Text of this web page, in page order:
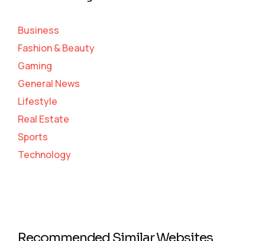
Business
Fashion & Beauty
Gaming
General News
Lifestyle
Real Estate
Sports
Technology